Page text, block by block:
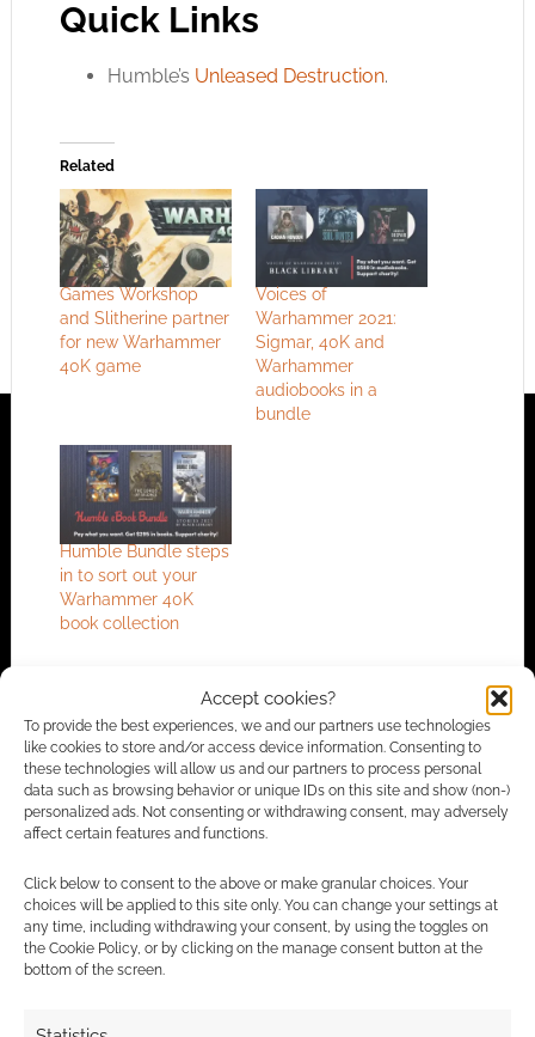
Accept cookies?
To provide the best experiences, we and our partners use technologies
like cookies to store and/or access device information. Consenting to
these technologies will allow us and our partners to process personal
data such as browsing behavior or unique IDs on this site and show (non-)
personalized ads. Not consenting or withdrawing consent, may adversely
affect certain features and functions.
Click below to consent to the above or make granular choices. Your
choices will be applied to this site only. You can change your settings at
any time, including withdrawing your consent, by using the toggles on
the Cookie Policy, or by clicking on the manage consent button at the
bottom of the screen.
Quick Links
Humble’s Unleased Destruction.
Related
Games Workshop
and Slitherine partner
for new Warhammer
40K game
Voices of
Warhammer 2021:
Sigmar, 40K and
Warhammer
audiobooks in a
bundle
Humble Bundle steps
in to sort out your
Warhammer 40K
book collection
FILED UNDER:PC
TAGGED WITH:BATTLESTAR GALACTICA,HUMBLE BUNDLE,
WARHAMMER 40K
Advertising Disclaimer: As an Amazon Associate
I earn from qualifying purchases. Geek Native also
earns money through DriveThruRPG and Skimlinks.
Find out how.